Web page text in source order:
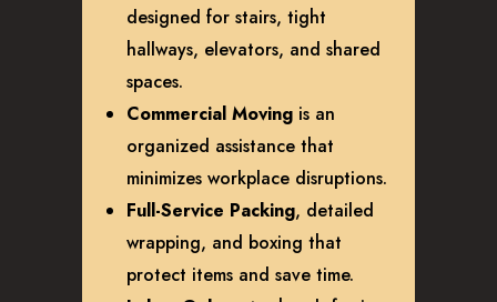
designed for stairs, tight
hallways, elevators, and shared
spaces.
Commercial Moving is an
organized assistance that
minimizes workplace disruptions.
Full-Service Packing, detailed
wrapping, and boxing that
protect items and save time.